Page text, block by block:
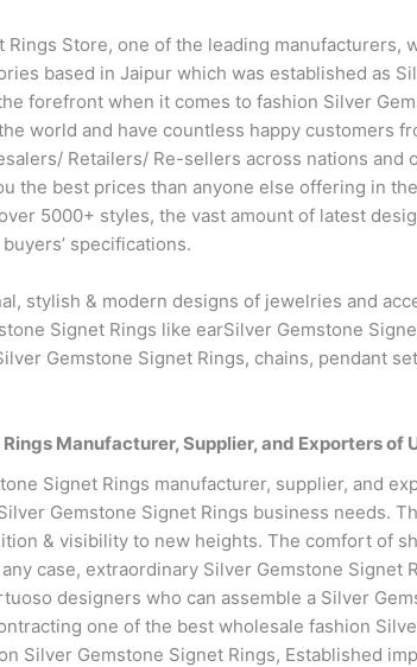
Rings Store, one of the leading manufacturers,
based in Jaipur which was established as
forefront when it comes to fashion Silver
world and have countless happy customers
Retailers/ Re-sellers across nations and
the best prices than anyone else offering in
5000+ styles, the vast amount of latest
specifications.
stylish & modern designs of jewelries and
Signet Rings like earSilver Gemstone
Gemstone Signet Rings, chains, pendant
Manufacturer, Supplier, and Exporters of
Signet Rings manufacturer, supplier, and
Gemstone Signet Rings business needs.
& visibility to new heights. The comfort of
case, extraordinary Silver Gemstone Signet
designers who can assemble a Silver
one of the best wholesale fashion
Silver Gemstone Signet Rings, Established